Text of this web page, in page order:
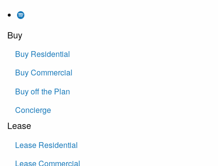
Buy
Buy Residential
Buy Commercial
Buy off the Plan
Concierge
Lease
Lease Residential
Lease Commercial